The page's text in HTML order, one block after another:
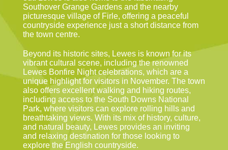
Southover Grange Gardens and the nearby
picturesque village of Firle, offering a peaceful
countryside experience just a short distance from
the town centre.
Beyond its historic sites, Lewes is known for its
vibrant cultural scene, including the renowned
Lewes Bonfire Night celebrations, which are a
unique highlight for visitors in November. The town
also offers excellent walking and hiking routes,
including access to the South Downs National
Park, where visitors can explore rolling hills and
breathtaking views. With its mix of history, culture,
and natural beauty, Lewes provides an inviting
and relaxing destination for those looking to
explore the English countryside.